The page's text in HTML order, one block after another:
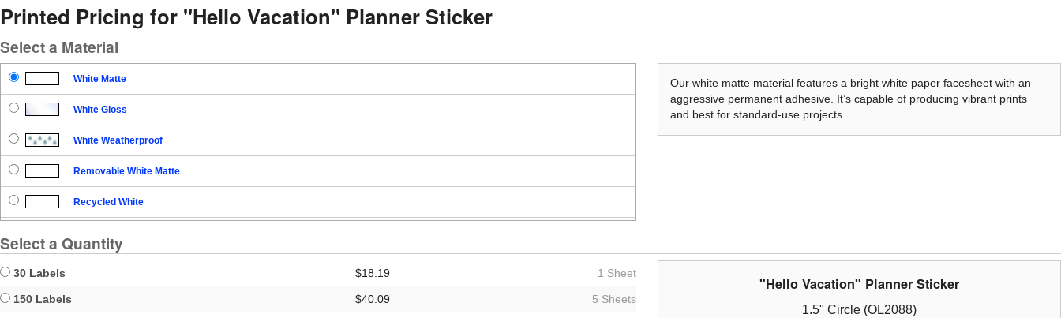
Printed Pricing for "Hello Vacation" Planner Sticker
Select a Material
White Matte
White Gloss
White Weatherproof
Removable White Matte
Recycled White
Our white matte material features a bright white paper facesheet with an
aggressive permanent adhesive. It’s capable of producing vibrant prints
and best for standard-use projects.
Select a Quantity
30 Labels $18.19 1 Sheet
150 Labels $40.09 5 Sheets
"Hello Vacation" Planner Sticker
1.5" Circle (OL2088)